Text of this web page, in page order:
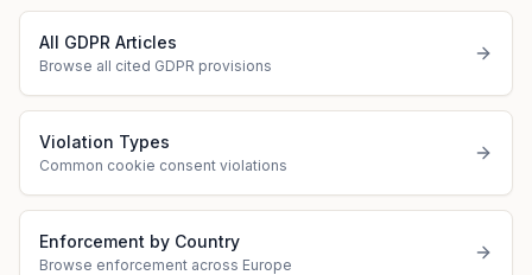
All GDPR Articles
Browse all cited GDPR provisions
Violation Types
Common cookie consent violations
Enforcement by Country
Browse enforcement across Europe